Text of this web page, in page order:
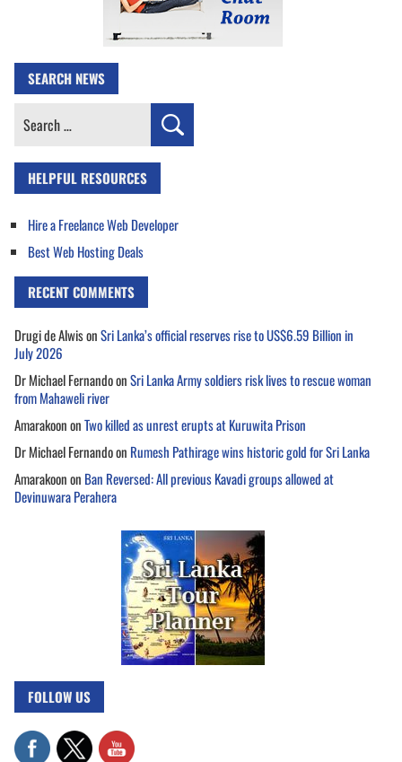
SEARCH NEWS
Search
HELPFUL RESOURCES
Hire a Freelance Web Developer
Best Web Hosting Deals
RECENT COMMENTS
Drugi de AlwisonSri Lanka’s official reserves rise to US$6.59 Billion in
July 2026
Dr Michael FernandoonSri Lanka Army soldiers risk lives to rescue woman
from Mahaweli river
AmarakoononTwo killed as unrest erupts at Kuruwita Prison
Dr Michael Fernandoon Rumesh Pathirage wins historic gold for Sri Lanka
Amarakoonon Ban Reversed: All previous Kavadi groups allowed at
Devinuwara Perahera
FOLLOW US